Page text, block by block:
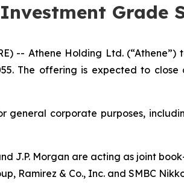
Grade
-- Athene Holding Ltd.
The offering is expected to
corporate purposes,
J.P. Morgan are acting as joint
Ramirez & Co., Inc. and SMBC